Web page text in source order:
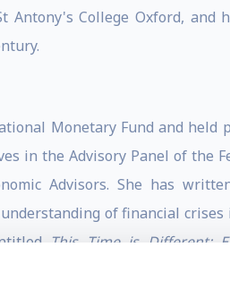
College Oxford, and
Monetary Fund and held
in the Advisory Panel of the
Advisors. She has
of financial crises
This Time is Different:
characterized financial